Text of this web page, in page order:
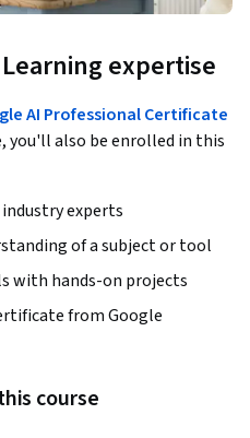
expertise
AI Professional Certificate
you'll also be enrolled in this
experts
of a subject or tool
with hands-on projects
from Google
course